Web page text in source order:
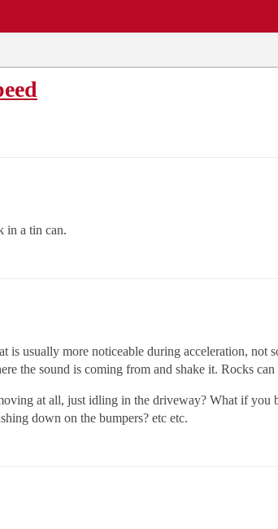
in a tin can.
usually more noticeable during acceleration, not
the sound is coming from and shake it. Rocks
at all, just idling in the driveway? What if
down on the bumpers? etc etc.